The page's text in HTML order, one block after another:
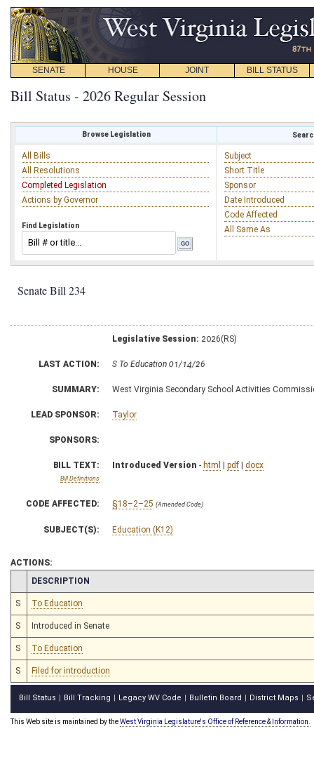
SENATE HOUSE JOINT BILL STATUS
Bill Status - 2026 Regular Session
Browse Legislation
All Bills
All Resolutions
Completed Legislation
Actions by Governor
Find Legislation
Subject
Short Title
Sponsor
Date Introduced
Code Affected
All Same As
Senate Bill 234
Legislative Session: 2026(RS)
LAST ACTION: S To Education 01/14/26
SUMMARY: West Virginia Secondary School Activities
LEAD SPONSOR: Taylor
SPONSORS:
BILL TEXT:
Bill Definitions
Introduced Version - html | pdf | docx
CODE AFFECTED: §18–2–25 (Amended Code)
SUBJECT(S): Education (K12)
ACTIONS:
CHAMBER
DESCRIPTION
S To Education
S Introduced in Senate
S To Education
S Filed for introduction
Bill Status Bill Tracking Legacy WV Code Bulletin Board District Maps
This Web site is maintained by theWest Virginia Legislature's Office of Reference & Information.